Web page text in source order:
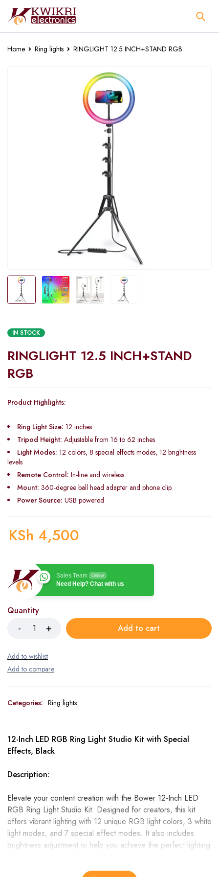
Home Ring lights RINGLIGHT 12.5 INCH+STAND RGB
IN STOCK
RINGLIGHT 12.5 INCH+STAND
RGB
Product Highlights:
Ring Light Size: 12 inches
Tripod Height: Adjustable from 16 to 62 inches
Light Modes: 12 colors, 8 special effects modes, 12 brightness
levels
Remote Control: In-line and wireless
Mount: 360-degree ball head adapter and phone clip
Power Source: USB powered
KSh 4,500
Sales Team Online
Need Help? Chat with us
Quantity
Add to cart
Categories: Ring lights
12-Inch LED RGB Ring Light Studio Kit with Special
Effects, Black
Description:
Elevate your content creation with the Bower 12-Inch LED
RGB Ring Light Studio Kit. Designed for creators, this kit
offers vibrant lighting with 12 unique RGB light colors, 3 white
light modes, and 7 special effect modes. It also includes
brightness adjustment to help you achieve the perfect lighting
streaming, social media, and more!